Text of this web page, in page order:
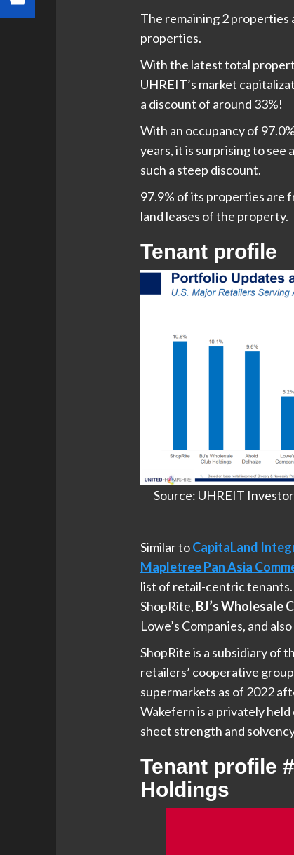
The remaining 2
properties.
With the latest total
UHREIT’s market
a discount of around 33%!
With an occupancy of
years, it is surprising to
such a steep discount.
97.9% of its properties are
land leases of the property.
Tenant profile
Source: UHREIT
Similar toCapitaLand
Mapletree Pan Asia
list of retail-centric
ShopRite, BJ’s Wholesale
Lowe’s Companies, and also
ShopRite is a subsidiary of
retailers’ cooperative
supermarkets as of 2022
Wakefern is a privately
sheet strength and
Tenant profile
Holdings